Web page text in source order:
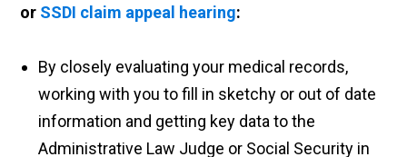
or SSDI claim appeal hearing:
By closely evaluating your medical records,
working with you to fill in sketchy or out of date
information and getting key data to the
Administrative Law Judge or Social Security in